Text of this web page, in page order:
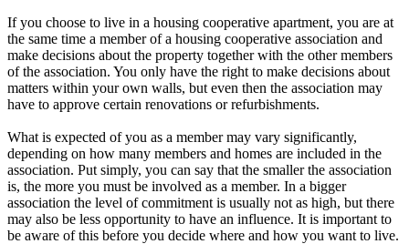
If you choose to live in a housing cooperative apartment, you are at
the same time a member of a housing cooperative association and
make decisions about the property together with the other members
of the association. You only have the right to make decisions about
matters within your own walls, but even then the association may
have to approve certain renovations or refurbishments.
What is expected of you as a member may vary significantly,
depending on how many members and homes are included in the
association. Put simply, you can say that the smaller the association
is, the more you must be involved as a member. In a bigger
association the level of commitment is usually not as high, but there
may also be less opportunity to have an influence. It is important to
be aware of this before you decide where and how you want to live.